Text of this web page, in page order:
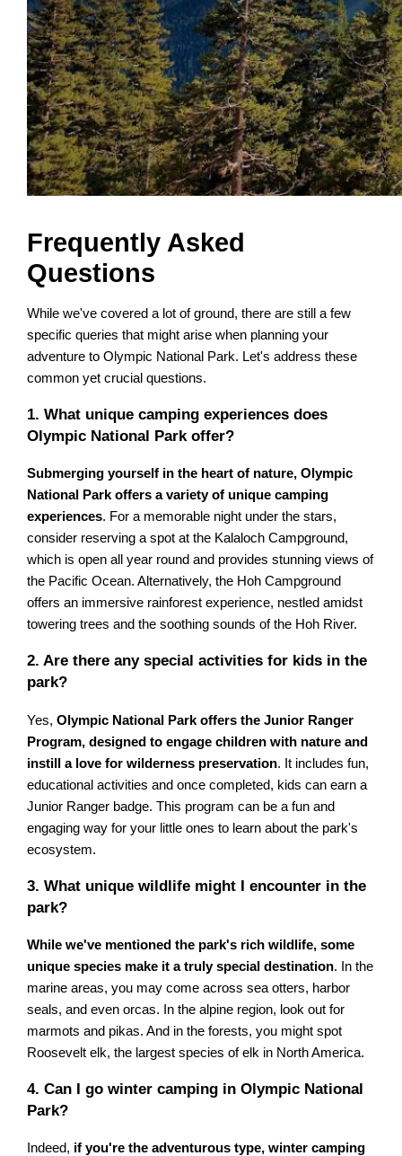
Frequently Asked
Questions
While we've covered a lot of ground, there are still a few
specific queries that might arise when planning your
adventure to Olympic National Park. Let's address these
common yet crucial questions.
1. What unique camping experiences does
Olympic National Park offer?
Submerging yourself in the heart of nature, Olympic
National Park offers a variety of unique camping
experiences. For a memorable night under the stars,
consider reserving a spot at the Kalaloch Campground,
which is open all year round and provides stunning views of
the Pacific Ocean. Alternatively, the Hoh Campground
offers an immersive rainforest experience, nestled amidst
towering trees and the soothing sounds of the Hoh River.
2. Are there any special activities for kids in the
park?
Yes,Olympic National Park offers the Junior Ranger
Program, designed to engage children with nature and
instill a love for wilderness preservation. It includes fun,
educational activities and once completed, kids can earn a
Junior Ranger badge. This program can be a fun and
engaging way for your little ones to learn about the park's
ecosystem.
3. What unique wildlife might I encounter in the
park?
While we've mentioned the park's rich wildlife, some
unique species make it a truly special destination. In the
marine areas, you may come across sea otters, harbor
seals, and even orcas. In the alpine region, look out for
marmots and pikas. And in the forests, you might spot
Roosevelt elk, the largest species of elk in North America.
4. Can I go winter camping in Olympic National
Park?
Indeed, if you're the adventurous type, winter camping